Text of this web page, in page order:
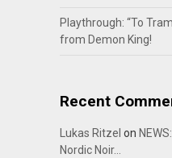
Playthrough: “To
from Demon King!
Recent
Lukas Ritzel on
Nordic Noir…